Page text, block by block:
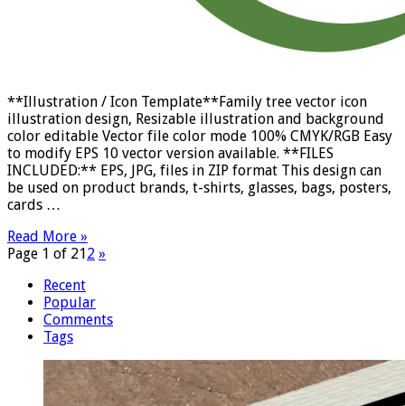
**Illustration / Icon Template**Family tree vector icon
illustration design, Resizable illustration and background
color editable Vector file color mode 100% CMYK/RGB Easy
to modify EPS 10 vector version available. **FILES
INCLUDED:** EPS, JPG, files in ZIP format This design can
be used on product brands, t-shirts, glasses, bags, posters,
cards …
Read More »
Page 1 of 212 »
Recent
Popular
Comments
Tags